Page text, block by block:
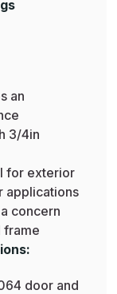
an
3/4in
for exterior
applications
concern
frame
door and